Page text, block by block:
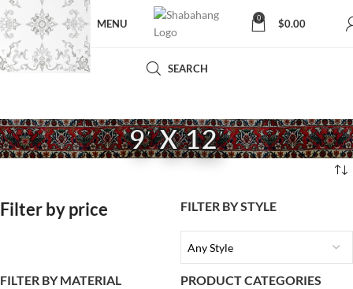
MENU 0 $0.00
SEARCH
9′ X 12′
Filter by price FILTER BY STYLE
Any Style
FILTER BY MATERIAL PRODUCT CATEGORIES